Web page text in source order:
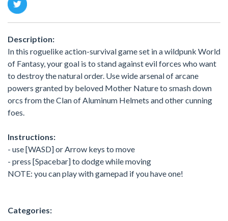
Description:
In this roguelike action-survival game set in a wildpunk World
of Fantasy, your goal is to stand against evil forces who want
to destroy the natural order. Use wide arsenal of arcane
powers granted by beloved Mother Nature to smash down
orcs from the Clan of Aluminum Helmets and other cunning
foes.
Instructions:
- use [WASD] or Arrow keys to move
- press [Spacebar] to dodge while moving
NOTE: you can play with gamepad if you have one!
Categories: